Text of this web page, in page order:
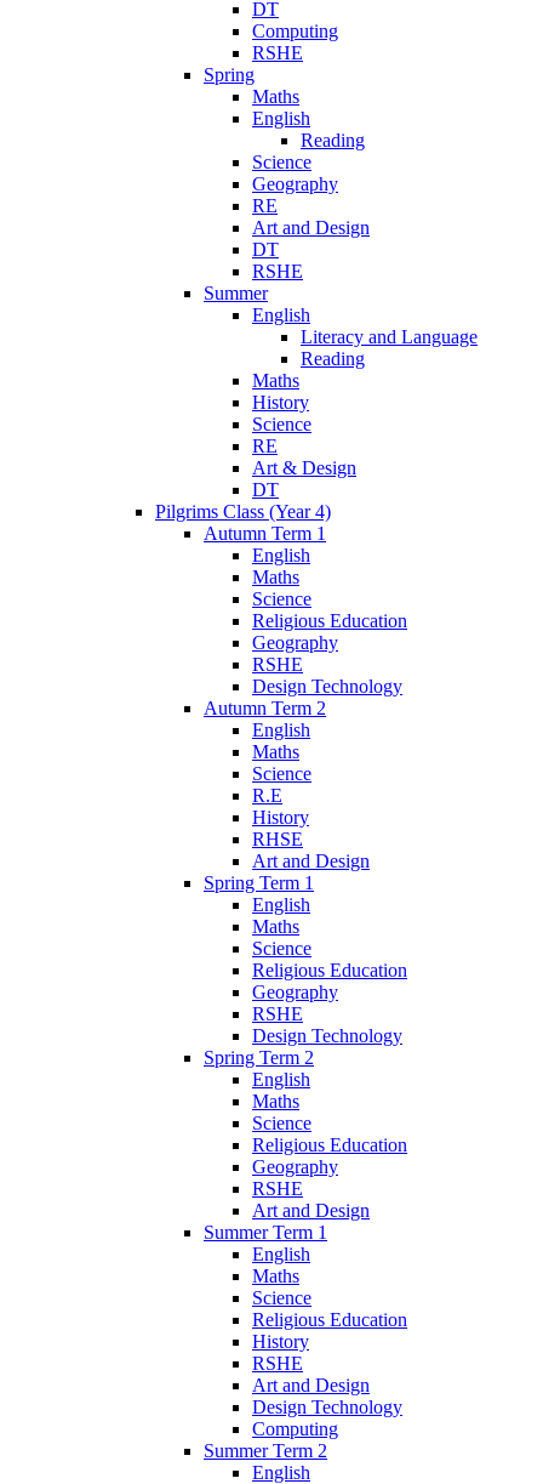
DT
Computing
RSHE
Spring
Maths
English
Reading
Science
Geography
RE
Art and Design
DT
RSHE
Summer
English
Literacy and Language
Reading
Maths
History
Science
RE
Art & Design
DT
Pilgrims Class (Year 4)
Autumn Term 1
English
Maths
Science
Religious Education
Geography
RSHE
Design Technology
Autumn Term 2
English
Maths
Science
R.E
History
RHSE
Art and Design
Spring Term 1
English
Maths
Science
Religious Education
Geography
RSHE
Design Technology
Spring Term 2
English
Maths
Science
Religious Education
Geography
RSHE
Art and Design
Summer Term 1
English
Maths
Science
Religious Education
History
RSHE
Art and Design
Design Technology
Computing
Summer Term 2
English